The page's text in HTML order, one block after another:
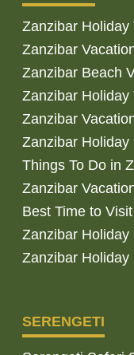
Zanzibar Holiday
Zanzibar
Zanzibar Beach
Zanzibar Holiday
Zanzibar
Zanzibar Holiday
Things To Do in
Zanzibar
Best Time to
Zanzibar Holiday
Zanzibar Holiday
SERENGETI